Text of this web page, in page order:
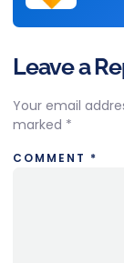
Leave a
Your email
marked *
COMMENT *